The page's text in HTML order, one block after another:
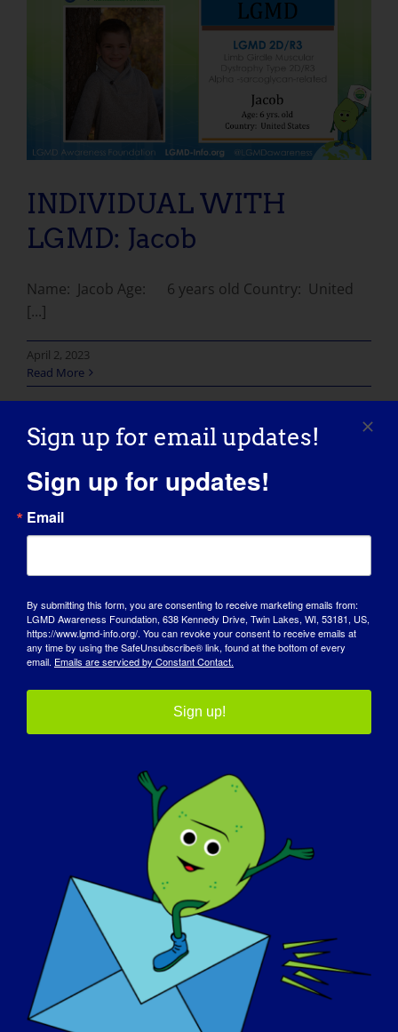
INDIVIDUAL WITH
LGMD: Jacob
Name: Jacob Age: 6 years old Country: United
[...]
April 2, 2023
Read More
AWARENESS DAY
KNOWLEDGE BASE
SPOTLIGHTS
ABOUT US
EVENTS
CONTACT
SHOP
DONATE
Sign up for email updates!
Sign up for updates!
Email
By submitting this form, you are consenting to receive marketing emails from:
LGMD Awareness Foundation, 638 Kennedy Drive, Twin Lakes, WI, 53181, US,
https://www.lgmd-info.org/. You can revoke your consent to receive emails at
any time by using the SafeUnsubscribe® link, found at the bottom of every
email. Emails are serviced by Constant Contact.
Sign up!